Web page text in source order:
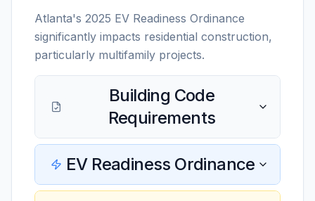
Atlanta's 2025 EV Readiness Ordinance
significantly impacts residential construction,
particularly multifamily projects.
Building Code
Requirements
EV Readiness Ordinance